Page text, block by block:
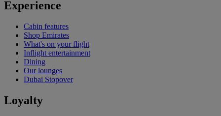
Experience
Cabin features
Shop Emirates
What's on your flight
Inflight entertainment
Dining
Our lounges
Dubai Stopover
Loyalty